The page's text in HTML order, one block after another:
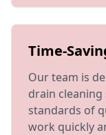
Time-
Our team is
drain
standards of
work quickly